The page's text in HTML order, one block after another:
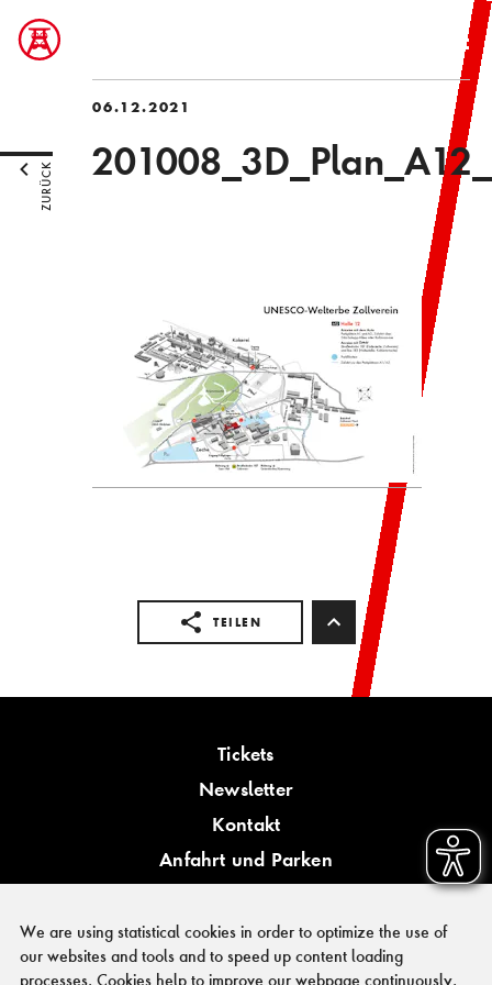
06.12.2021
TEILEN
ZURÜCK
Tickets
Newsletter
Kontakt
Anfahrt und Parken
We are using statistical cookies in order to optimize the use of
our websites and tools and to speed up content loading
processes. Cookies help to improve our webpage continuously.